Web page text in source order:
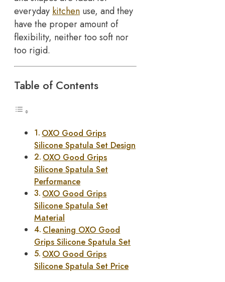
everyday kitchen use, and they
have the proper amount of
flexibility, neither too soft nor
too rigid.
Table of Contents
OXO Good Grips
Silicone Spatula Set Design
OXO Good Grips
Silicone Spatula Set
Performance
OXO Good Grips
Silicone Spatula Set
Material
Cleaning OXO Good
Grips Silicone Spatula Set
OXO Good Grips
Silicone Spatula Set Price